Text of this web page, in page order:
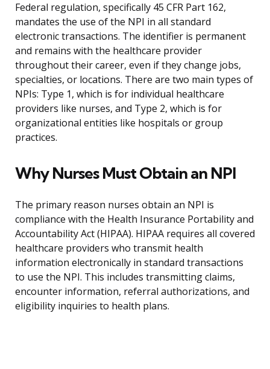
Federal regulation, specifically 45 CFR Part 162,
mandates the use of the NPI in all standard
electronic transactions. The identifier is permanent
and remains with the healthcare provider
throughout their career, even if they change jobs,
specialties, or locations. There are two main types of
NPIs: Type 1, which is for individual healthcare
providers like nurses, and Type 2, which is for
organizational entities like hospitals or group
practices.
Why Nurses Must Obtain an NPI
The primary reason nurses obtain an NPI is
compliance with the Health Insurance Portability and
Accountability Act (HIPAA). HIPAA requires all covered
healthcare providers who transmit health
information electronically in standard transactions
to use the NPI. This includes transmitting claims,
encounter information, referral authorizations, and
eligibility inquiries to health plans.